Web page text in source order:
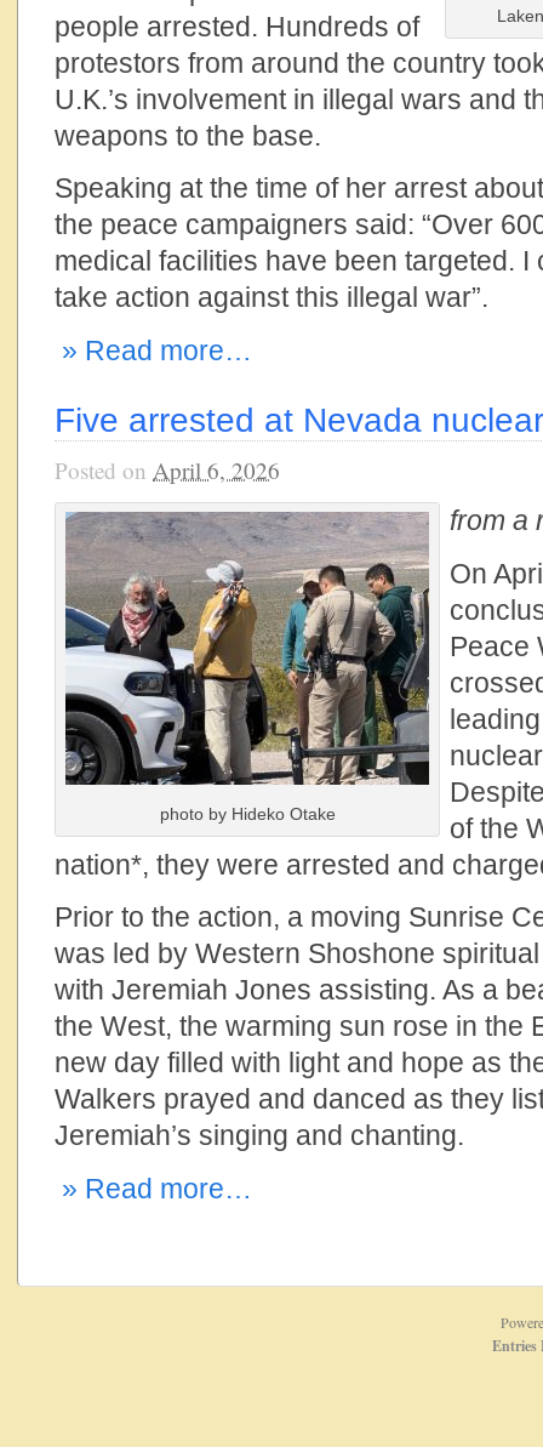
people arrested. Hundreds of
protestors from around the country
U.K.’s involvement in illegal wars and
weapons to the base.
Speaking at the time of her arrest
the peace campaigners said: “Over
medical facilities have been targeted. I
take action against this illegal war”.
» Read more…
Five arrested at Nevada
Posted on April 6, 2026
photo by Hideko Otake
from a
On
Peace
of the
nation*, they were arrested and
Prior to the action, a moving Sunrise
was led by Western Shoshone
with Jeremiah Jones assisting. As a
the West, the warming sun rose in the
new day filled with light and hope as
Walkers prayed and danced as they
Jeremiah’s singing and chanting.
» Read more…
Entries